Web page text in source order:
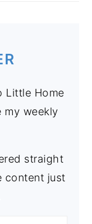
Little Home
my weekly
straight
content just